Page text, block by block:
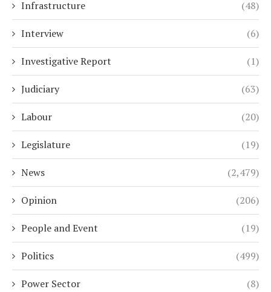
Infrastructure (48)
Interview (6)
Investigative Report (1)
Judiciary (63)
Labour (20)
Legislature (19)
News (2,479)
Opinion (206)
People and Event (19)
Politics (499)
Power Sector (8)